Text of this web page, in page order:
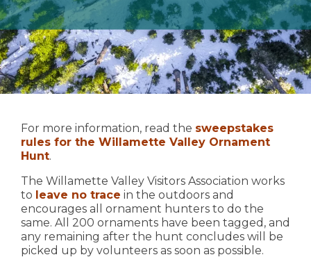
For more information, read the sweepstakes
rules for the Willamette Valley Ornament
Hunt.
The Willamette Valley Visitors Association works
to leave no trace in the outdoors and
encourages all ornament hunters to do the
same. All 200 ornaments have been tagged, and
any remaining after the hunt concludes will be
picked up by volunteers as soon as possible.